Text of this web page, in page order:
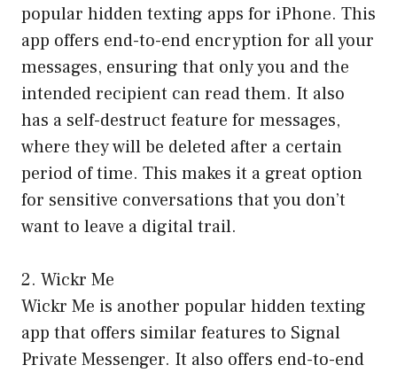
popular hidden texting apps for iPhone. This
app offers end-to-end encryption for all your
messages, ensuring that only you and the
intended recipient can read them. It also
has a self-destruct feature for messages,
where they will be deleted after a certain
period of time. This makes it a great option
for sensitive conversations that you don’t
want to leave a digital trail.
2. Wickr Me
Wickr Me is another popular hidden texting
app that offers similar features to Signal
Private Messenger. It also offers end-to-end